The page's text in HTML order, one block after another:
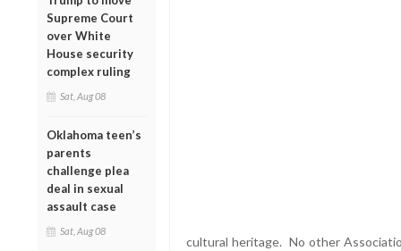
Supreme Court
over White
House security
complex ruling
Sat, Aug 08
Oklahoma teen’s
parents
challenge plea
deal in sexual
assault case
Sat, Aug 08
cultural heritage. No other